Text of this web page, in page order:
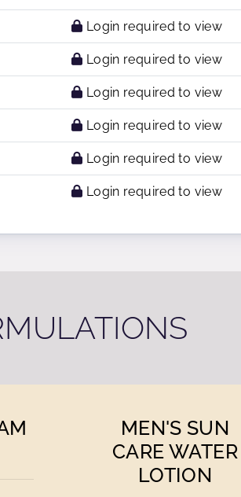
Login required to view
Login required to view
Login required to view
Login required to view
Login required to view
Login required to view
MEN'S SUN
CARE WATER
LOTION